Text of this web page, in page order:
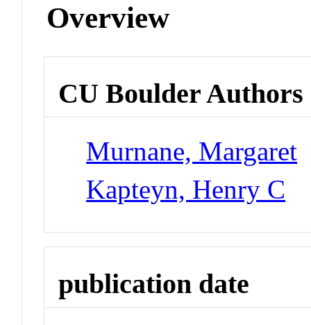
Overview
CU Boulder Authors
Murnane, Margaret
Kapteyn, Henry C
publication date